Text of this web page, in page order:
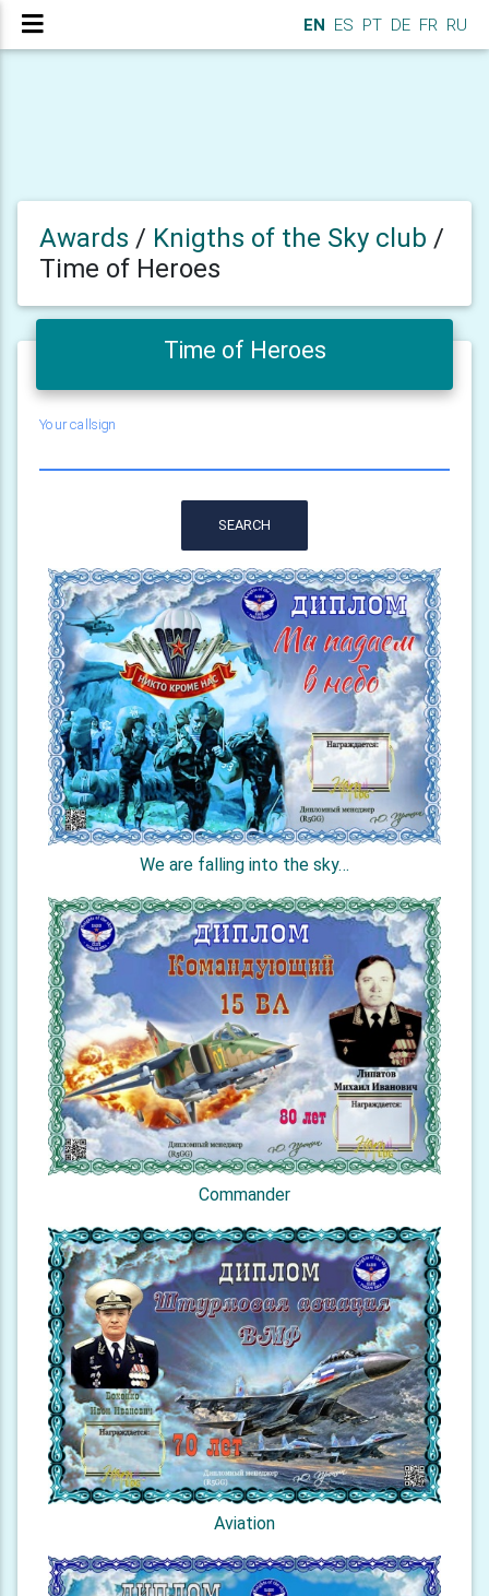
EN ES PT DE FR RU
Awards / Knigths of the Sky club /
Time of Heroes
Time of Heroes
Your callsign
SEARCH
We are falling into the sky…
Commander
Aviation